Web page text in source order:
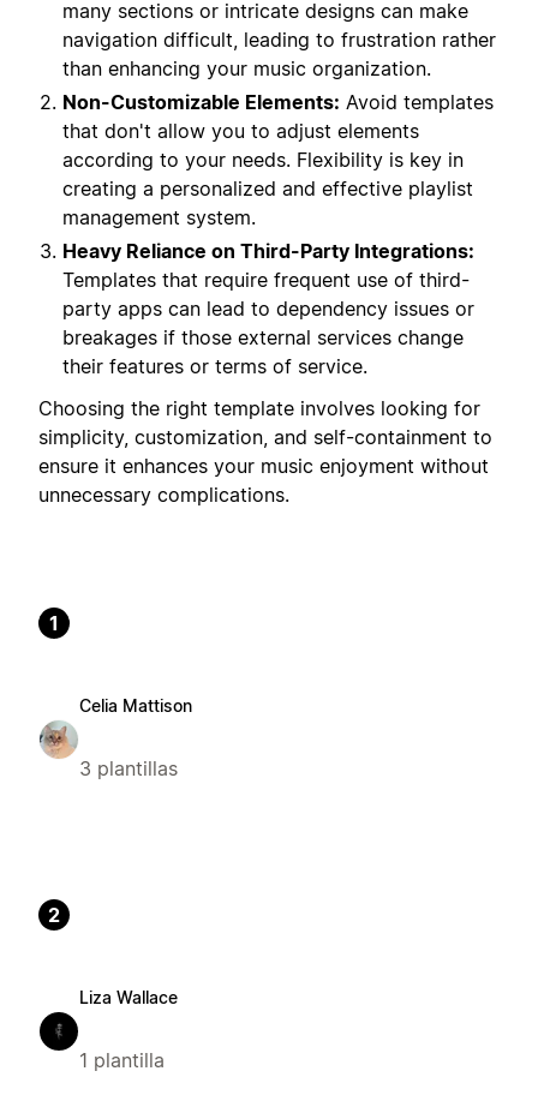
many sections or intricate designs can make
navigation difficult, leading to frustration rather
than enhancing your music organization.
Non-Customizable Elements: Avoid templates
that don't allow you to adjust elements
according to your needs. Flexibility is key in
creating a personalized and effective playlist
management system.
Heavy Reliance on Third-Party Integrations:
Templates that require frequent use of third-
party apps can lead to dependency issues or
breakages if those external services change
their features or terms of service.
Choosing the right template involves looking for
simplicity, customization, and self-containment to
ensure it enhances your music enjoyment without
unnecessary complications.
1
Celia Mattison
3 plantillas
2
Liza Wallace
1 plantilla